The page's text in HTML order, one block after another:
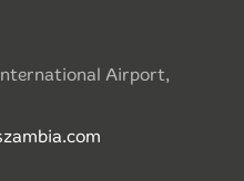
Airport,